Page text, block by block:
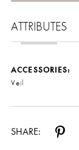
ATTRIBUTES
ACCESSORIES:
Veil
SHARE: